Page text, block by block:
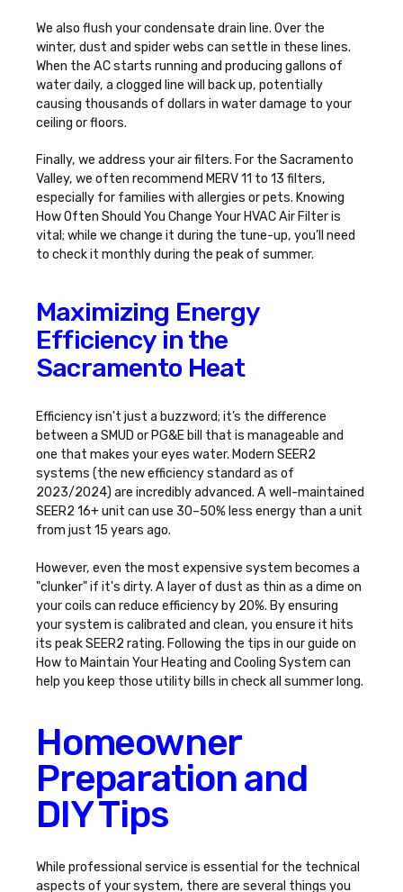
We also flush your condensate drain line. Over the
winter, dust and spider webs can settle in these lines.
When the AC starts running and producing gallons of
water daily, a clogged line will back up, potentially
causing thousands of dollars in water damage to your
ceiling or floors.
Finally, we address your air filters. For the Sacramento
Valley, we often recommend MERV 11 to 13 filters,
especially for families with allergies or pets. Knowing
How Often Should You Change Your HVAC Air Filteris
vital; while we change it during the tune-up, you’ll need
to check it monthly during the peak of summer.
Maximizing Energy
Efficiency in the
Sacramento Heat
Efficiency isn't just a buzzword; it’s the difference
between a SMUD or PG&E bill that is manageable and
one that makes your eyes water. Modern SEER2
systems (the new efficiency standard as of
2023/2024) are incredibly advanced. A well-maintained
SEER2 16+ unit can use 30–50% less energy than a unit
from just 15 years ago.
However, even the most expensive system becomes a
"clunker" if it's dirty. A layer of dust as thin as a dime on
your coils can reduce efficiency by 20%. By ensuring
your system is calibrated and clean, you ensure it hits
its peak SEER2 rating. Following the tips in our guide on
How to Maintain Your Heating and Cooling System can
help you keep those utility bills in check all summer long.
Homeowner
Preparation and
DIY Tips
While professional service is essential for the technical
aspects of your system, there are several things you